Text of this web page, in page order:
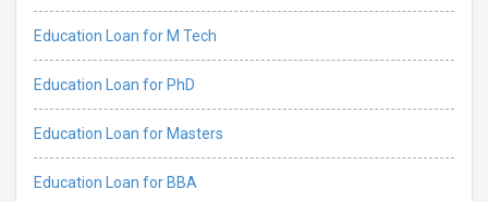
Education Loan for M Tech
Education Loan for PhD
Education Loan for Masters
Education Loan for BBA